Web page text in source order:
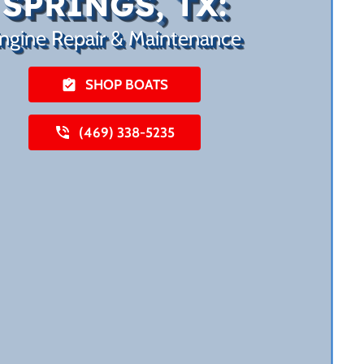
Repair & Maintenance
SHOP BOATS
(469) 338-5235